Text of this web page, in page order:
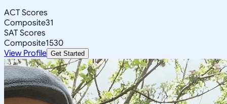
ACT Scores
Composite31
SAT Scores
Composite1530
View Profile Get Started